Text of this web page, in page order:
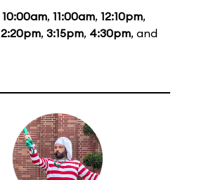
10:00am, 11:00am, 12:10pm,
2:20pm, 3:15pm, 4:30pm, and